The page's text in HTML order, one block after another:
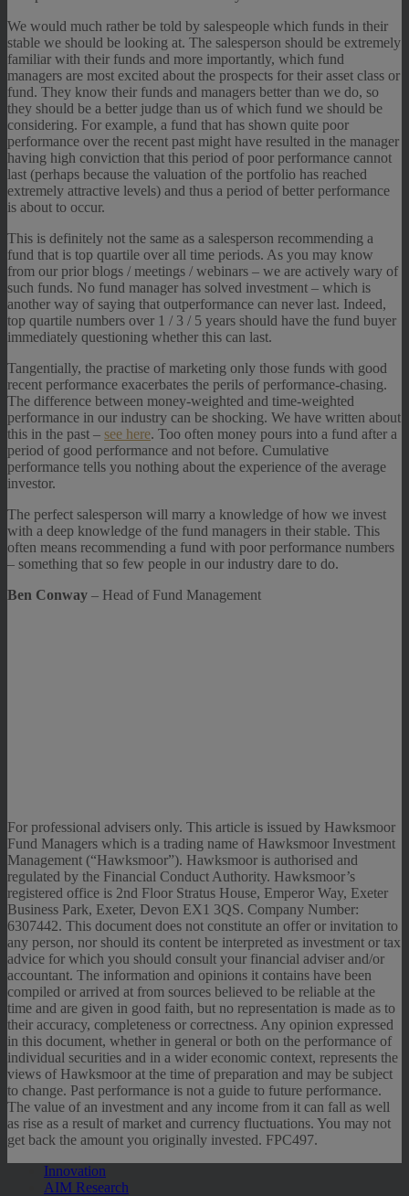
We would much rather be told by salespeople which funds in their
stable we should be looking at. The salesperson should be extremely
familiar with their funds and more importantly, which fund
managers are most excited about the prospects for their asset class or
fund. They know their funds and managers better than we do, so
they should be a better judge than us of which fund we should be
considering. For example, a fund that has shown quite poor
performance over the recent past might have resulted in the manager
having high conviction that this period of poor performance cannot
last (perhaps because the valuation of the portfolio has reached
extremely attractive levels) and thus a period of better performance
is about to occur.
This is definitely not the same as a salesperson recommending a
fund that is top quartile over all time periods. As you may know
from our prior blogs / meetings / webinars – we are actively wary of
such funds. No fund manager has solved investment – which is
another way of saying that outperformance can never last. Indeed,
top quartile numbers over 1 / 3 / 5 years should have the fund buyer
immediately questioning whether this can last.
Tangentially, the practise of marketing only those funds with good
recent performance exacerbates the perils of performance-chasing.
The difference between money-weighted and time-weighted
performance in our industry can be shocking. We have written about
this in the past – see here. Too often money pours into a fund after a
period of good performance and not before. Cumulative
performance tells you nothing about the experience of the average
investor.
The perfect salesperson will marry a knowledge of how we invest
with a deep knowledge of the fund managers in their stable. This
often means recommending a fund with poor performance numbers
– something that so few people in our industry dare to do.
Ben Conway – Head of Fund Management
For professional advisers only. This article is issued by Hawksmoor
Fund Managers which is a trading name of Hawksmoor Investment
Management (“Hawksmoor”). Hawksmoor is authorised and
regulated by the Financial Conduct Authority. Hawksmoor’s
registered office is 2nd Floor Stratus House, Emperor Way, Exeter
Business Park, Exeter, Devon EX1 3QS. Company Number:
6307442. This document does not constitute an offer or invitation to
any person, nor should its content be interpreted as investment or tax
advice for which you should consult your financial adviser and/or
accountant. The information and opinions it contains have been
compiled or arrived at from sources believed to be reliable at the
time and are given in good faith, but no representation is made as to
their accuracy, completeness or correctness. Any opinion expressed
in this document, whether in general or both on the performance of
individual securities and in a wider economic context, represents the
views of Hawksmoor at the time of preparation and may be subject
to change. Past performance is not a guide to future performance.
The value of an investment and any income from it can fall as well
as rise as a result of market and currency fluctuations. You may not
get back the amount you originally invested. FPC497.
Innovation
AIM Research